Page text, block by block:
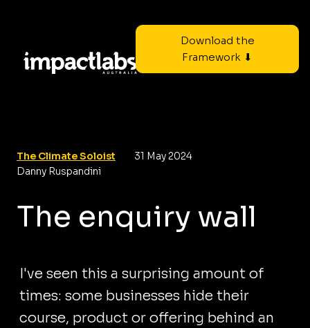
Download the
Framework ⬇
The Climate Soloist
31 May 2024
Danny Ruspandini
The enquiry wall
I've seen this a surprising amount of
times: some businesses hide their
course, product or offering behind an